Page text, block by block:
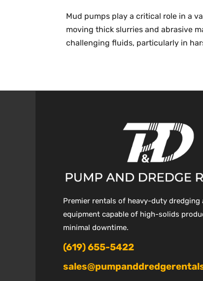
Mud pumps play a critical role in a
moving thick slurries and abrasive
challenging fluids, particularly in
Premier rentals of heavy-duty dredging
equipment capable of high-solids
minimal downtime.
(619) 655-5422